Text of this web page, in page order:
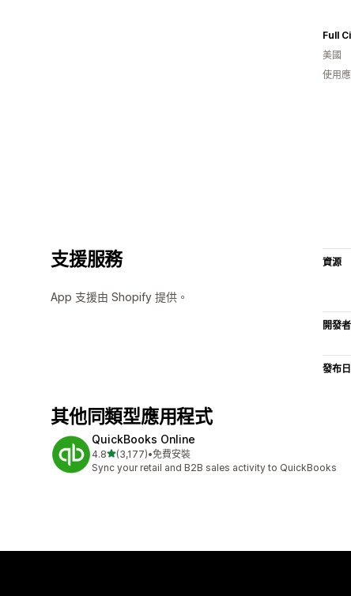
Full
美國
使用
支援服務
App 支援由 Shopify 提供。
資源
開發者
發布
其他同類型應用程式
QuickBooks Online
4.8滿分 5 顆星
(3,177)
共有 3177 則評價
•免費安裝
Sync your retail and B2B sales activity to QuickBooks